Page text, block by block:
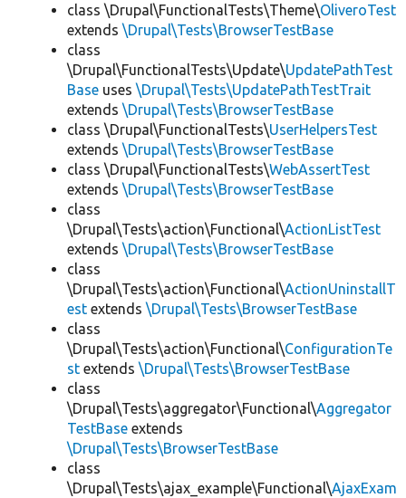
class \Drupal\FunctionalTests\Theme\OliveroTest
extends \Drupal\Tests\BrowserTestBase
class
\Drupal\FunctionalTests\Update\UpdatePathTest
Base uses \Drupal\Tests\UpdatePathTestTrait
extends \Drupal\Tests\BrowserTestBase
class \Drupal\FunctionalTests\UserHelpersTest
extends \Drupal\Tests\BrowserTestBase
class \Drupal\FunctionalTests\WebAssertTest
extends \Drupal\Tests\BrowserTestBase
class
\Drupal\Tests\action\Functional\ActionListTest
extends \Drupal\Tests\BrowserTestBase
class
\Drupal\Tests\action\Functional\ActionUninstallT
est extends \Drupal\Tests\BrowserTestBase
class
\Drupal\Tests\action\Functional\ConfigurationTe
st extends \Drupal\Tests\BrowserTestBase
class
\Drupal\Tests\aggregator\Functional\Aggregator
TestBase extends
\Drupal\Tests\BrowserTestBase
class
\Drupal\Tests\ajax_example\Functional\AjaxExam